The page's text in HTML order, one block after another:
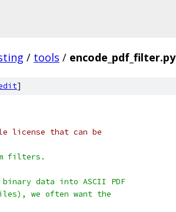
/ tools / encode_pdf_filter.py
]
license that can be
filters.
data into ASCII PDF
we often want the